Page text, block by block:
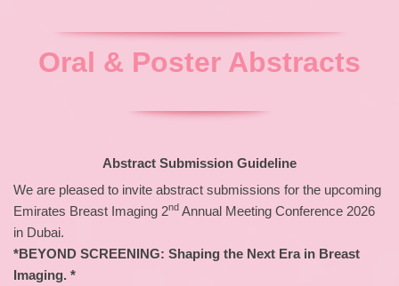
Oral & Poster Abstracts
Abstract Submission Guideline
We are pleased to invite abstract submissions for the upcoming
Emirates Breast Imaging 2nd Annual Meeting Conference 2026
in Dubai.
*BEYOND SCREENING: Shaping the Next Era in Breast
Imaging. *